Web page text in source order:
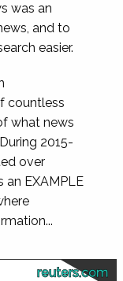
was an
and to
easier.
countless
what news
2015-
over
an EXAMPLE
reuters.com